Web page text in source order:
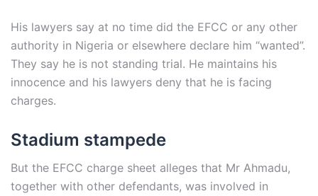
His lawyers say at no time did the EFCC or any other
authority in Nigeria or elsewhere declare him “wanted”.
They say he is not standing trial. He maintains his
innocence and his lawyers deny that he is facing
charges.
Stadium stampede
But the EFCC charge sheet alleges that Mr Ahmadu,
together with other defendants, was involved in